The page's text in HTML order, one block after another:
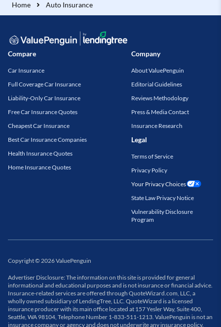
Home Auto Insurance
Compare
Car Insurance
Full Coverage Car Insurance
Liability-Only Car Insurance
Free Car Insurance Quotes
Cheapest Car Insurance
Best Car Insurance Companies
Health Insurance Quotes
Home Insurance Quotes
Company
About ValuePenguin
Editorial Guidelines
Reviews Methodology
Press & Media Contact
Insurance Research
Legal
Terms of Service
Privacy Policy
Your Privacy Choices
State Law Privacy Notice
Vulnerability Disclosure
Program
Copyright© 2026ValuePenguin
Advertiser Disclosure: The information on this site is provided for general
informational and educational purposes and is not insurance or financial advice.
Insurance-related services are offered through QuoteWizard.com, LLC, a
wholly owned subsidiary of LendingTree, LLC. QuoteWizard is a licensed
insurance producer with its main office located at 157 Yesler Way, Suite 400,
Seattle, WA 98104, Telephone Number 1-833-511-1213. ValuePenguin is not an
insurance company or agency and does not underwrite any insurance policy.